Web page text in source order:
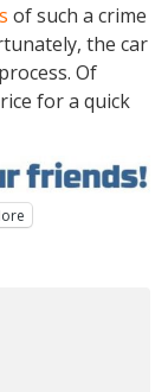
of such a crime
the car
Of
for a quick